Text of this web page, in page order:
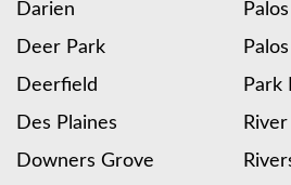
Darien
Deer Park
Deerfield
Des Plaines
Downers Grove
Park